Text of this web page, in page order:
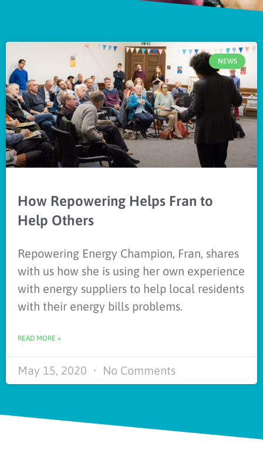
NEWS
How Repowering Helps Fran to
Help Others
Repowering Energy Champion, Fran, shares
with us how she is using her own experience
with energy suppliers to help local residents
with their energy bills problems.
READ MORE »
May 15, 2020 No Comments